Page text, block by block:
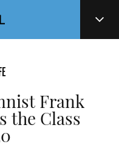
Frank
the Class